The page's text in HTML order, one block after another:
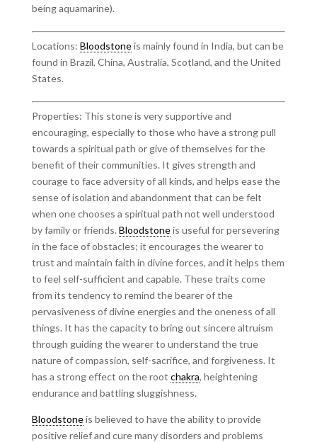
being aquamarine).
Locations: Bloodstoneis mainly found in India, but can be
found in Brazil, China, Australia, Scotland, and the United
States.
Properties: This stone is very supportive and
encouraging, especially to those who have a strong pull
towards a spiritual path or give of themselves for the
benefit of their communities. It gives strength and
courage to face adversity of all kinds, and helps ease the
sense of isolation and abandonment that can be felt
when one chooses a spiritual path not well understood
by family or friends. Bloodstoneis useful for persevering
in the face of obstacles; it encourages the wearer to
trust and maintain faith in divine forces, and it helps them
to feel self-sufficient and capable. These traits come
from its tendency to remind the bearer of the
pervasiveness of divine energies and the oneness of all
things. It has the capacity to bring out sincere altruism
through guiding the wearer to understand the true
nature of compassion, self-sacrifice, and forgiveness. It
has a strong effect on the root chakra, heightening
endurance and battling sluggishness.
Bloodstoneis believed to have the ability to provide
positive relief and cure many disorders and problems